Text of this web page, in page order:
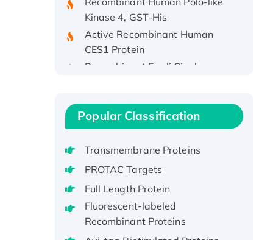
Kinase 4, GST-His
Active Recombinant Human
CES1 Protein
Recombinant E.coli Single-
protein, His-tagged
Recombinant Human EEF2K,
Recombinant Full Length Pig
Potassium Voltage-Gated
Channel Subfamily Kqt Member
1(Kcnq1) Protein, His-Tagged
Native H3N2
Popular Classification
Transmembrane Proteins
PROTAC Targets
Full Length Protein
Fluorescent-labeled
Recombinant Proteins